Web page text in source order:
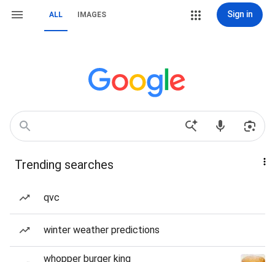
ALL IMAGES Sign in
Trending searches
qvc
winter weather predictions
whopper burger king